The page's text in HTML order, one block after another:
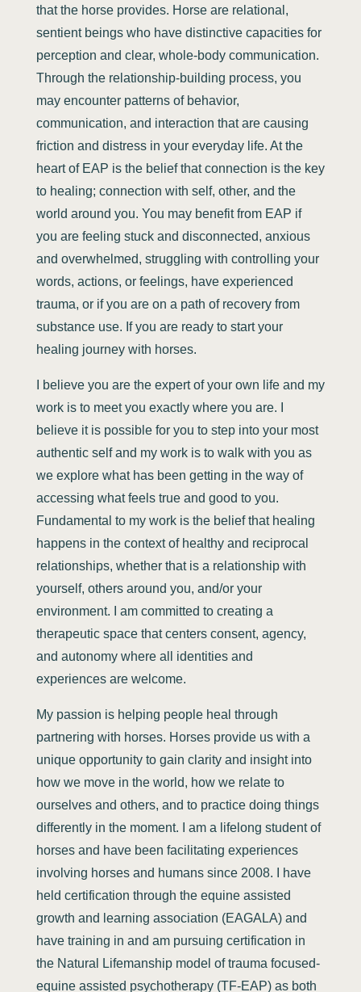
that the horse provides. Horse are relational,
sentient beings who have distinctive capacities for
perception and clear, whole-body communication.
Through the relationship-building process, you
may encounter patterns of behavior,
communication, and interaction that are causing
friction and distress in your everyday life. At the
heart of EAP is the belief that connection is the key
to healing; connection with self, other, and the
world around you. You may benefit from EAP if
you are feeling stuck and disconnected, anxious
and overwhelmed, struggling with controlling your
words, actions, or feelings, have experienced
trauma, or if you are on a path of recovery from
substance use. If you are ready to start your
healing journey with horses.
I believe you are the expert of your own life and my
work is to meet you exactly where you are. I
believe it is possible for you to step into your most
authentic self and my work is to walk with you as
we explore what has been getting in the way of
accessing what feels true and good to you.
Fundamental to my work is the belief that healing
happens in the context of healthy and reciprocal
relationships, whether that is a relationship with
yourself, others around you, and/or your
environment. I am committed to creating a
therapeutic space that centers consent, agency,
and autonomy where all identities and
experiences are welcome.
My passion is helping people heal through
partnering with horses. Horses provide us with a
unique opportunity to gain clarity and insight into
how we move in the world, how we relate to
ourselves and others, and to practice doing things
differently in the moment. I am a lifelong student of
horses and have been facilitating experiences
involving horses and humans since 2008. I have
held certification through the equine assisted
growth and learning association (EAGALA) and
have training in and am pursuing certification in
the Natural Lifemanship model of trauma focused-
equine assisted psychotherapy (TF-EAP) as both